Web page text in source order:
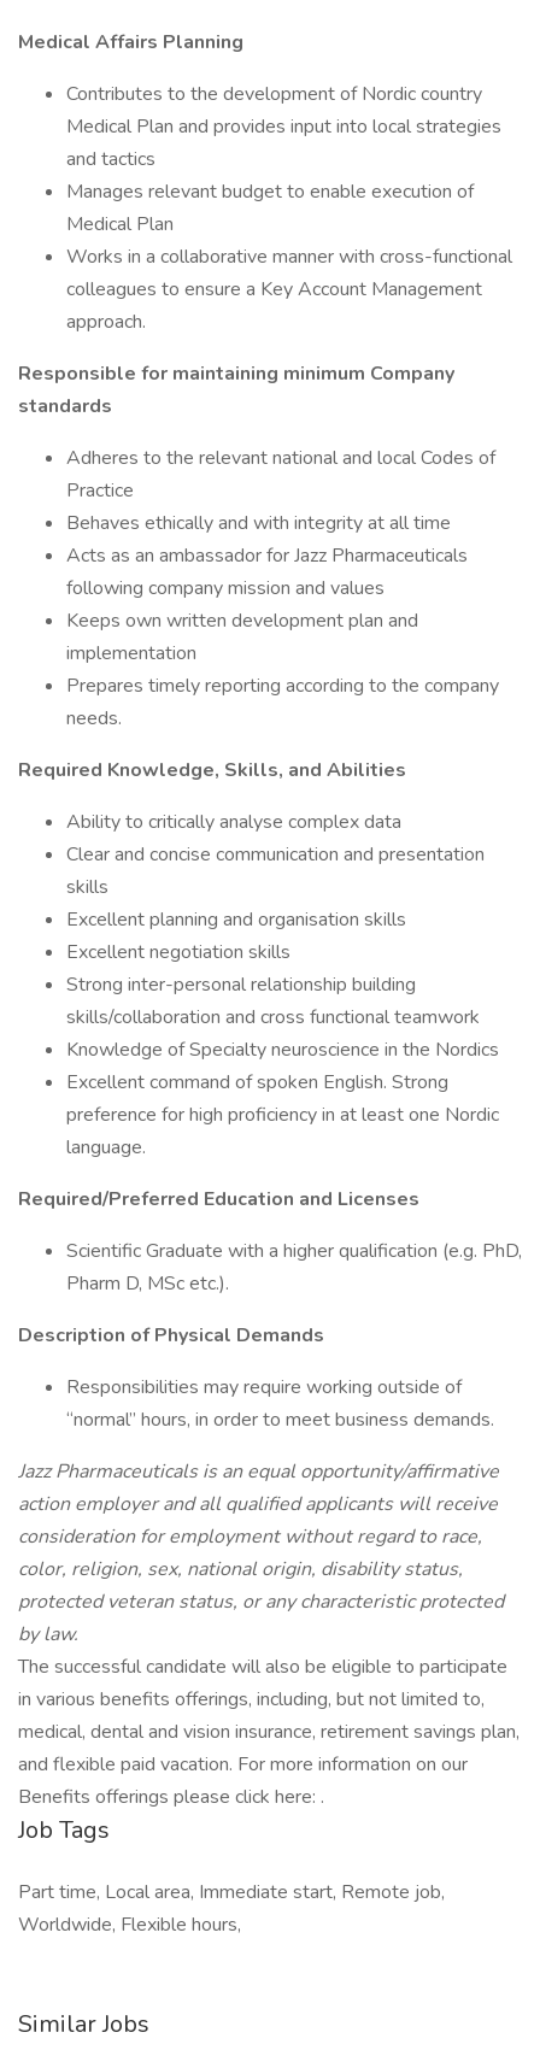
Medical Affairs Planning
Contributes to the development of Nordic country
Medical Plan and provides input into local strategies
and tactics
Manages relevant budget to enable execution of
Medical Plan
Works in a collaborative manner with cross-functional
colleagues to ensure a Key Account Management
approach.
Responsible for maintaining minimum Company
standards
Adheres to the relevant national and local Codes of
Practice
Behaves ethically and with integrity at all time
Acts as an ambassador for Jazz Pharmaceuticals
following company mission and values
Keeps own written development plan and
implementation
Prepares timely reporting according to the company
needs.
Required Knowledge, Skills, and Abilities
Ability to critically analyse complex data
Clear and concise communication and presentation
skills
Excellent planning and organisation skills
Excellent negotiation skills
Strong inter-personal relationship building
skills/collaboration and cross functional teamwork
Knowledge of Specialty neuroscience in the Nordics
Excellent command of spoken English. Strong
preference for high proficiency in at least one Nordic
language.
Required/Preferred Education and Licenses
Scientific Graduate with a higher qualification (e.g. PhD,
Pharm D, MSc etc.).
Description of Physical Demands
Responsibilities may require working outside of
“normal” hours, in order to meet business demands.
Jazz Pharmaceuticals is an equal opportunity/affirmative
action employer and all qualified applicants will receive
consideration for employment without regard to race,
color, religion, sex, national origin, disability status,
protected veteran status, or any characteristic protected
by law.
The successful candidate will also be eligible to participate
in various benefits offerings, including, but not limited to,
medical, dental and vision insurance, retirement savings plan,
and flexible paid vacation. For more information on our
Benefits offerings please click here: .
Job Tags
Part time, Local area, Immediate start, Remote job,
Worldwide, Flexible hours,
Similar Jobs